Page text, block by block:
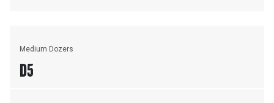
Medium Dozers
D5